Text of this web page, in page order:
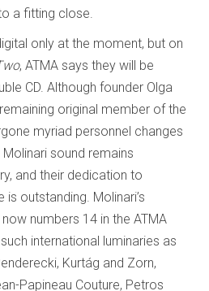
a fitting close.
only at the moment, but on
, ATMA says they will be
CD. Although founder Olga
original member of the
myriad personnel changes
sound remains
and their dedication to
outstanding. Molinari’s
numbers 14 in the ATMA
international luminaries as
Kurtág and Zorn,
Papineau Couture, Petros